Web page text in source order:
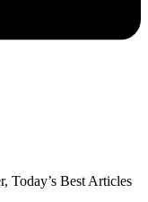
Today’s Best Articles